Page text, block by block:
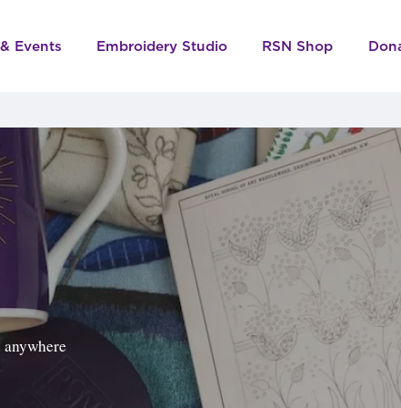
Events Embroidery Studio RSN Shop